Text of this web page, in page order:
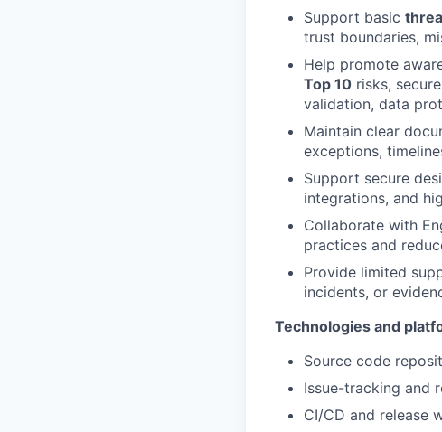
Support basic
trust boundaries,
Help promote
Top 10 risks,
validation, data
Maintain clear
exceptions,
Support secure
integrations, and
Collaborate with
practices and
Provide limited
incidents, or
Technologies and
Source code
Issue-tracking and
CI/CD and release